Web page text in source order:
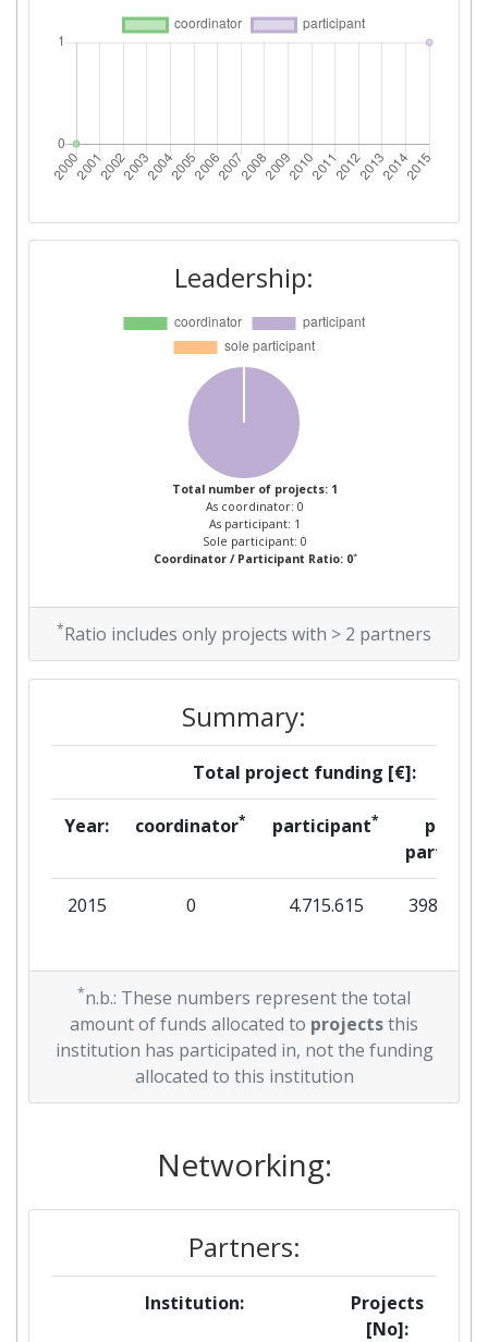
Leadership:
Total number of projects: 1
As coordinator: 0
As participant: 1
Sole participant: 0
Coordinator / Participant Ratio: 0*
*Ratio includes only projects with > 2 partners
Summary:
Total project funding [€]:
Year: coordinator* participant*
per
partner
2015 0 4.715.615 398.563
*n.b.: These numbers represent the total
amount of funds allocated to projectsthis
institution has participated in, not the funding
allocated to this institution
Networking:
Partners:
Institution:
Projects
[No]: